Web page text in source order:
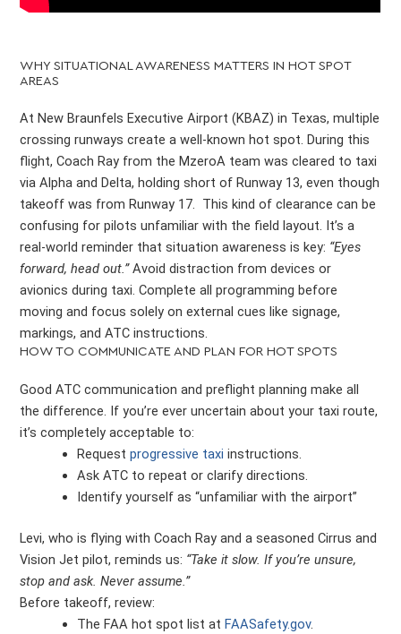
WHY SITUATIONAL AWARENESS MATTERS IN HOT SPOT
AREAS
At New Braunfels Executive Airport (KBAZ) in Texas, multiple
crossing runways create a well-known hot spot. During this
flight, Coach Ray from the MzeroA team was cleared to taxi
via Alpha and Delta, holding short of Runway 13, even though
takeoff was from Runway 17. This kind of clearance can be
confusing for pilots unfamiliar with the field layout. It’s a
real-world reminder that situation awareness is key: “Eyes
forward, head out.”Avoid distraction from devices or
avionics during taxi. Complete all programming before
moving and focus solely on external cues like signage,
markings, and ATC instructions.
HOW TO COMMUNICATE AND PLAN FOR HOT SPOTS
Good ATC communication and preflight planning make all
the difference. If you’re ever uncertain about your taxi route,
it’s completely acceptable to:
Requestprogressive taxi instructions.
Ask ATC to repeat or clarify directions.
Identify yourself as “unfamiliar with the airport”
Levi, who is flying with Coach Ray and a seasoned Cirrus and
Vision Jet pilot, reminds us: “Take it slow. If you’re unsure,
stop and ask. Never assume.”
Before takeoff, review:
The FAA hot spot list atFAASafety.gov.